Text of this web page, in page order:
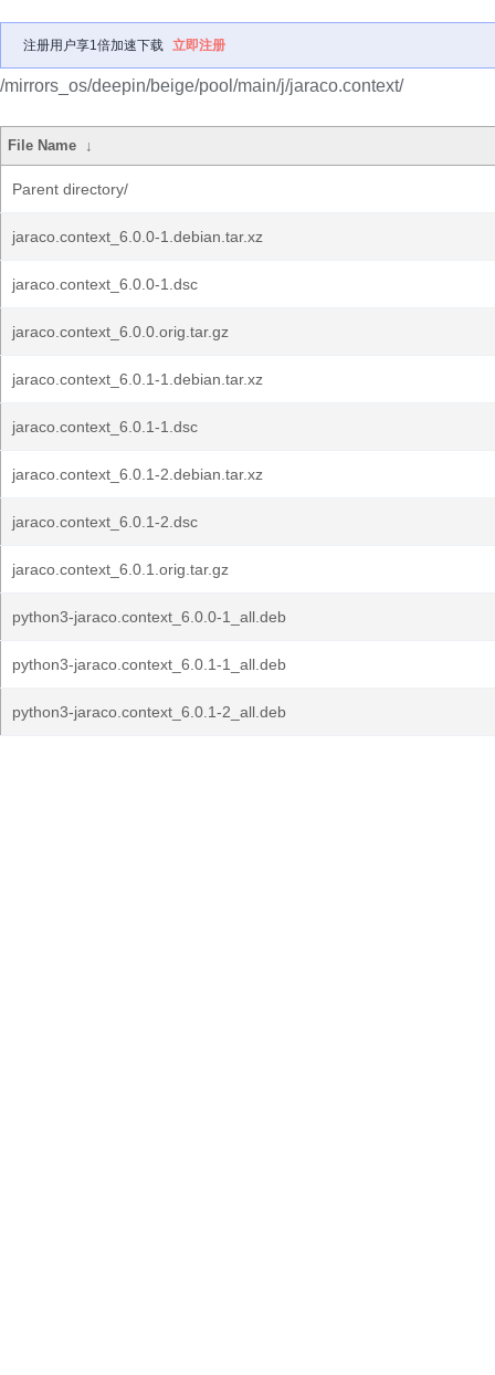
注册用户享1倍加速下载 立即注册
/mirrors_os/deepin/beige/pool/main/j/jaraco.context/
File Name ↓
Parent directory/
jaraco.context_6.0.0-1.debian.tar.xz
jaraco.context_6.0.0-1.dsc
jaraco.context_6.0.0.orig.tar.gz
jaraco.context_6.0.1-1.debian.tar.xz
jaraco.context_6.0.1-1.dsc
jaraco.context_6.0.1-2.debian.tar.xz
jaraco.context_6.0.1-2.dsc
jaraco.context_6.0.1.orig.tar.gz
python3-jaraco.context_6.0.0-1_all.deb
python3-jaraco.context_6.0.1-1_all.deb
python3-jaraco.context_6.0.1-2_all.deb